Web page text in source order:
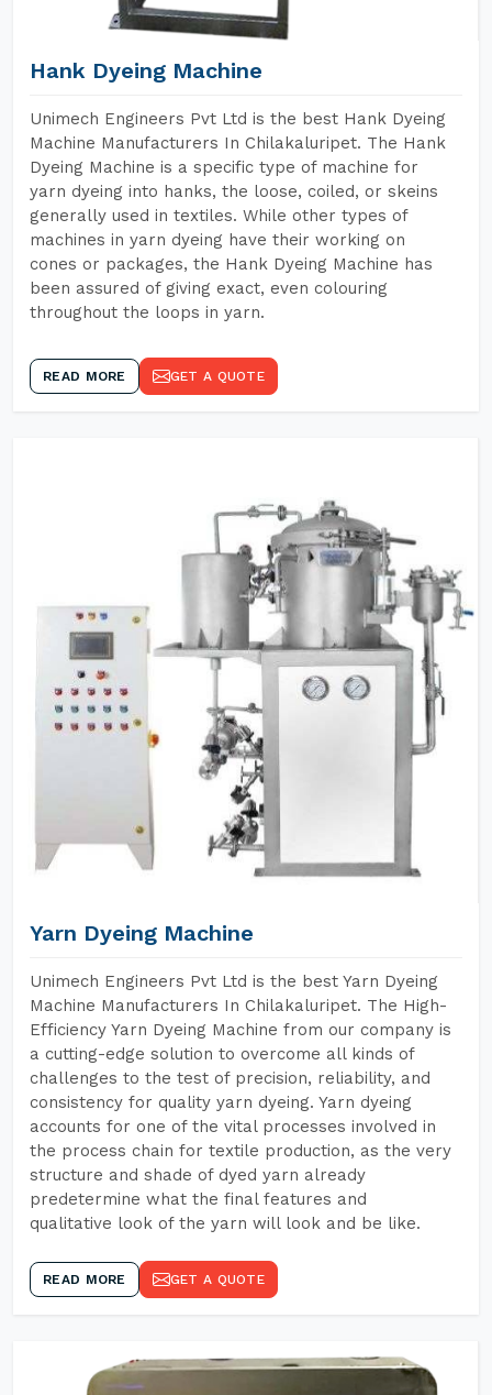
Hank Dyeing Machine
Unimech Engineers Pvt Ltd is the best Hank Dyeing
Machine Manufacturers In Chilakaluripet. The Hank
Dyeing Machine is a specific type of machine for
yarn dyeing into hanks, the loose, coiled, or skeins
generally used in textiles. While other types of
machines in yarn dyeing have their working on
cones or packages, the Hank Dyeing Machine has
been assured of giving exact, even colouring
throughout the loops in yarn.
READ MORE GET A QUOTE
Yarn Dyeing Machine
Unimech Engineers Pvt Ltd is the best Yarn Dyeing
Machine Manufacturers In Chilakaluripet. The High-
Efficiency Yarn Dyeing Machine from our company is
a cutting-edge solution to overcome all kinds of
challenges to the test of precision, reliability, and
consistency for quality yarn dyeing. Yarn dyeing
accounts for one of the vital processes involved in
the process chain for textile production, as the very
structure and shade of dyed yarn already
predetermine what the final features and
qualitative look of the yarn will look and be like.
READ MORE GET A QUOTE